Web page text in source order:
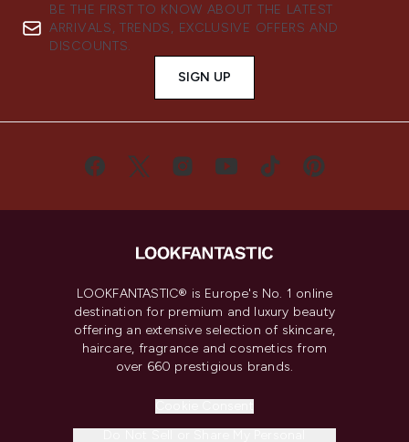
BE THE FIRST TO KNOW ABOUT THE LATEST
ARRIVALS, TRENDS, EXCLUSIVE OFFERS AND
DISCOUNTS.
SIGN UP
LOOKFANTASTIC® is Europe's No. 1 online
destination for premium and luxury beauty
offering an extensive selection of skincare,
haircare, fragrance and cosmetics from
over 660 prestigious brands.